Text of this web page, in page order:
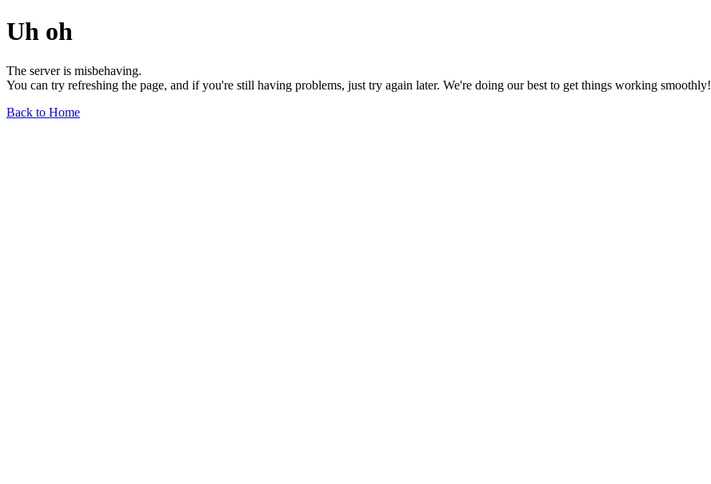
Uh oh
The server is misbehaving.
You can try refreshing the page, and if you're still having problems, just try again later. We're doing our best to get things working smoothly!
Back to Home